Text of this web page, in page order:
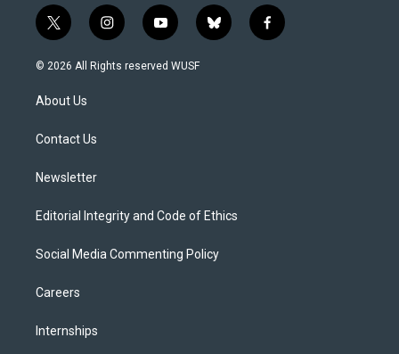
t
w
i
t
e
i
n
s
y
o
u
b
l
f
a
© 2026 All Rights reserved WUSF
About Us
Contact Us
Newsletter
Editorial Integrity and Code of Ethics
Social Media Commenting Policy
Careers
Internships